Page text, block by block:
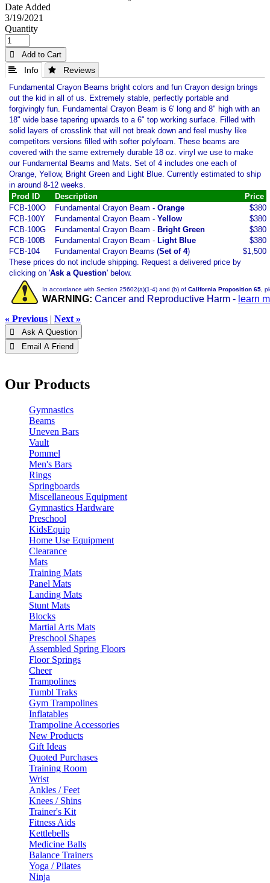
Date Added
3/19/2021
Quantity
 Add to Cart
 Info  Reviews
Fundamental Crayon Beams bright colors and fun Crayon design brings
out the kid in all of us. Extremely stable, perfectly portable and
forgivingly fun. Fundamental Crayon Beam is 6' long and 8" high with an
18" wide base tapering upwards to a 6" top working surface. Filled with
solid layers of crosslink that will not break down and feel mushy like
competitors versions filled with softer polyfoam. These beams are
covered with the same extremely durable 18 oz. vinyl we use to make
our Fundamental Beams and Mats. Set of 4 includes one each of
Orange, Yellow, Bright Green and Light Blue. Currently estimated to ship
in around 8-12 weeks.
Prod ID
Description
Price
FCB-100O
Fundamental Crayon Beam - Orange
$380
FCB-100Y
Fundamental Crayon Beam - Yellow
$380
FCB-100G
Fundamental Crayon Beam - Bright Green
$380
FCB-100B
Fundamental Crayon Beam - Light Blue
$380
FCB-104
Fundamental Crayon Beams (Set of 4)
$1,500
These prices do not include shipping. Request a delivered price by
clicking on 'Ask a Question' below.
In accordance with Section 25602(a)(1-4) and (b) of California Proposition 65,
WARNING: Cancer and Reproductive Harm - learn
« Previous | Next »
 Ask A Question
 Email A Friend
Our Products
Gymnastics
Beams
Uneven Bars
Vault
Pommel
Men's Bars
Rings
Springboards
Miscellaneous Equipment
Gymnastics Hardware
Preschool
KidsEquip
Home Use Equipment
Clearance
Mats
Training Mats
Panel Mats
Landing Mats
Stunt Mats
Blocks
Martial Arts Mats
Preschool Shapes
Assembled Spring Floors
Floor Springs
Cheer
Trampolines
Tumbl Traks
Gym Trampolines
Inflatables
Trampoline Accessories
New Products
Gift Ideas
Quoted Purchases
Training Room
Wrist
Ankles / Feet
Knees / Shins
Trainer's Kit
Fitness Aids
Kettlebells
Medicine Balls
Balance Trainers
Yoga / Pilates
Ninja